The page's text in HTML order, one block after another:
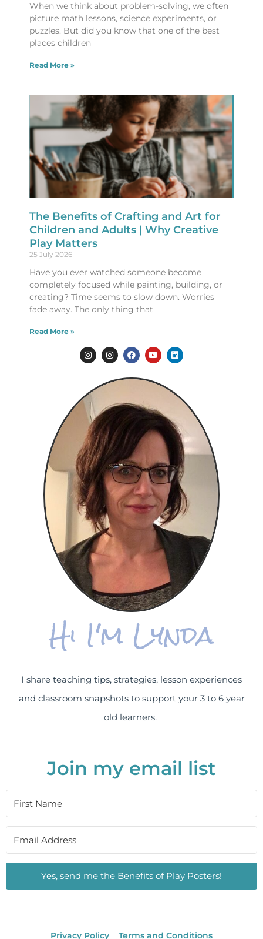
When we think about problem-solving, we often
picture math lessons, science experiments, or
puzzles. But did you know that one of the best
places children
Read More »
The Benefits of Crafting and Art for
Children and Adults | Why Creative
Play Matters
25 July 2026
Have you ever watched someone become
completely focused while painting, building, or
creating? Time seems to slow down. Worries
fade away. The only thing that
Read More »
Hi I'm Lynda
I share teaching tips, strategies, lesson experiences
and classroom snapshots to support your 3 to 6 year
old learners.
Join my email list
Yes, send me the Benefits of Play Posters!
Privacy Policy Terms and Conditions